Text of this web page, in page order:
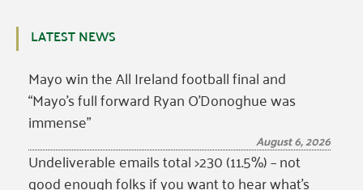
LATEST NEWS
Mayo win the All Ireland football final and
“Mayo’s full forward Ryan O’Donoghue was
immense”
August 6, 2026
Undeliverable emails total >230 (11.5%) – not
good enough folks if you want to hear what’s